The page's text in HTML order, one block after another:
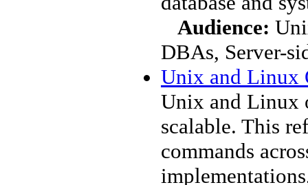
Audience:
DBAs, Server-
Unix and Linux
Unix and Linux
scalable. This
commands